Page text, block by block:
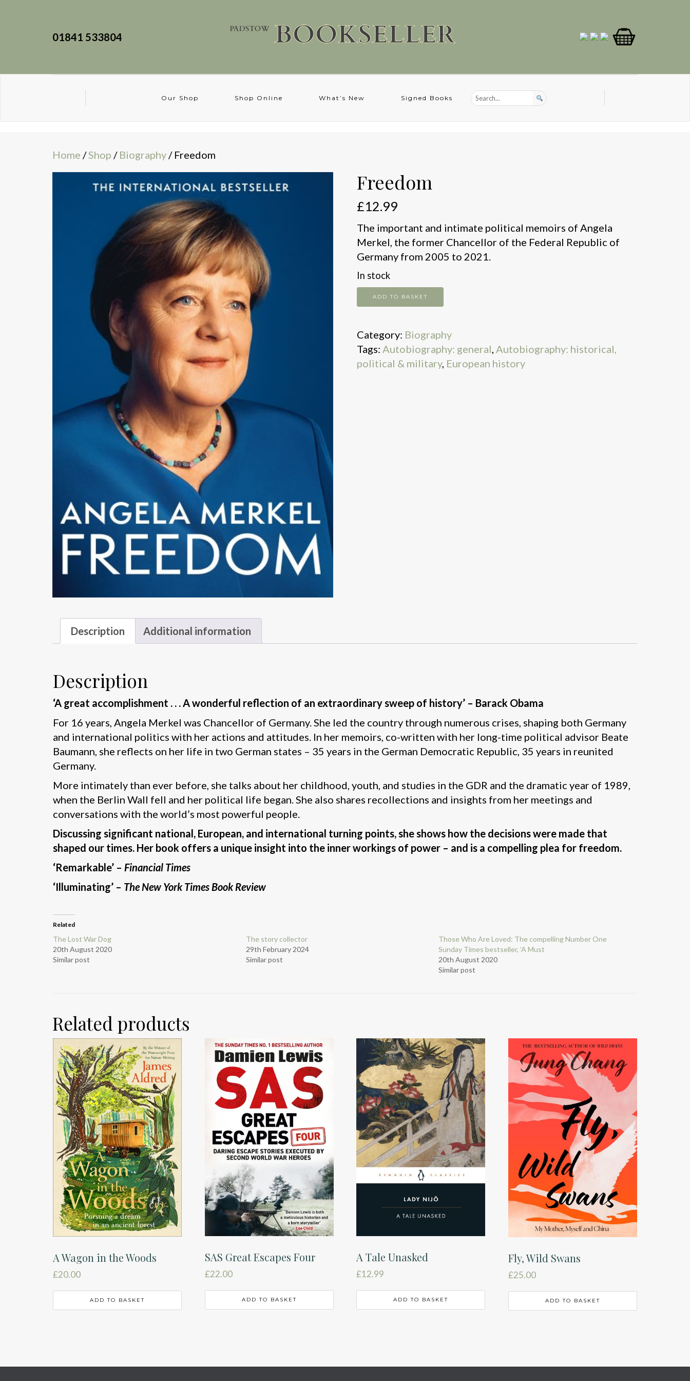
01841 533804
Our Shop Shop Online What’s New Signed Books
Home /Shop / Biography/ Freedom
Freedom
£12.99
The important and intimate political memoirs of Angela
Merkel, the former Chancellor of the Federal Republic of
Germany from 2005 to 2021.
In stock
Freedom
quantity
ADD TO BASKET
Category: Biography
Tags: Autobiography: general, Autobiography: historical,
political & military, European history
Description Additional information
Description
‘A great accomplishment . . . A wonderful reflection of an extraordinary sweep of history’ – Barack Obama
For 16 years, Angela Merkel was Chancellor of Germany. She led the country through numerous crises, shaping both Germany
and international politics with her actions and attitudes. In her memoirs, co-written with her long-time political advisor Beate
Baumann, she reflects on her life in two German states – 35 years in the German Democratic Republic, 35 years in reunited
Germany.
More intimately than ever before, she talks about her childhood, youth, and studies in the GDR and the dramatic year of 1989,
when the Berlin Wall fell and her political life began. She also shares recollections and insights from her meetings and
conversations with the world’s most powerful people.
Discussing significant national, European, and international turning points, she shows how the decisions were made that
shaped our times. Her book offers a unique insight into the inner workings of power – and is a compelling plea for freedom.
‘Remarkable’ – Financial Times
‘Illuminating’ – The New York Times Book Review
Related
The Lost War Dog
20th August 2020
Similar post
The story collector
29th February 2024
Similar post
Those Who Are Loved: The compelling Number One
Sunday Times bestseller, ‘A Must
20th August 2020
Similar post
Related products
A Wagon in the Woods
£20.00
ADD TO BASKET
SAS Great Escapes Four
£22.00
ADD TO BASKET
A Tale Unasked
£12.99
ADD TO BASKET
Fly, Wild Swans
£25.00
ADD TO BASKET